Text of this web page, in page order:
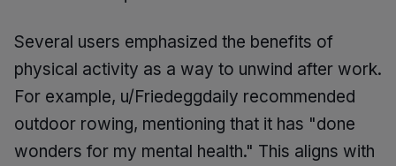
Several users emphasized the benefits of
physical activity as a way to unwind after work.
For example, u/Friedeggdaily recommended
outdoor rowing, mentioning that it has "done
wonders for my mental health." This aligns with